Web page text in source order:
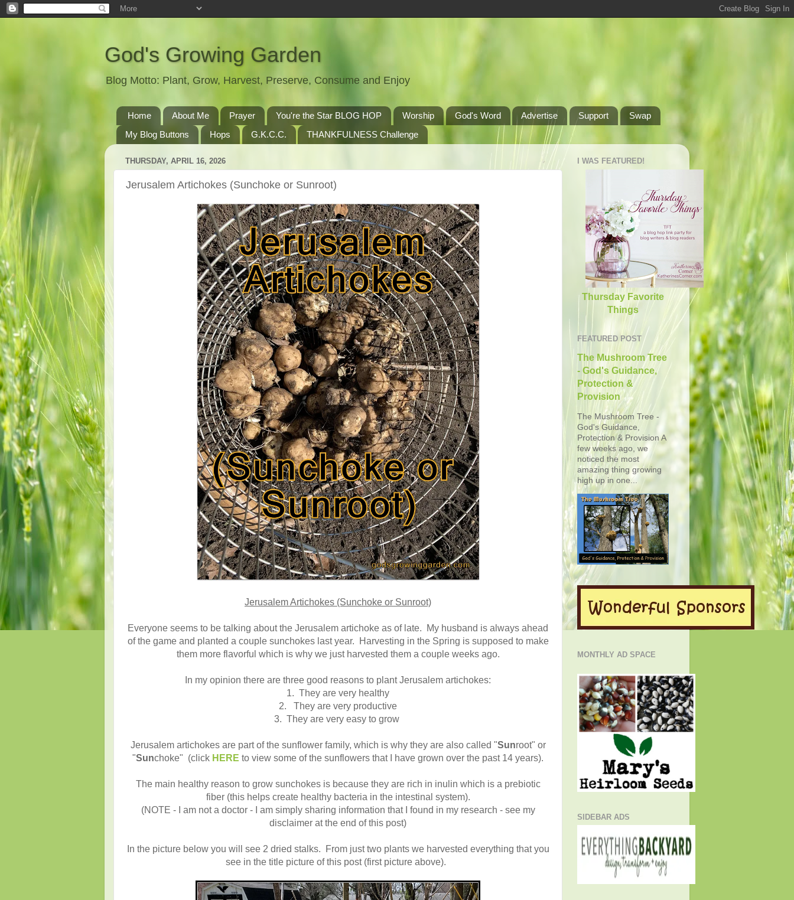
God's Growing Garden
Blog Motto: Plant, Grow, Harvest, Preserve, Consume and Enjoy
Home About Me Prayer You're the Star BLOG HOP Worship God's Word Advertise Support
Swap
My Blog Buttons
Hops G.K.C.C. THANKFULNESS Challenge
THURSDAY, APRIL 16, 2026
Jerusalem Artichokes (Sunchoke or Sunroot)
Jerusalem Artichokes (Sunchoke or Sunroot)
Everyone seems to be talking about the Jerusalem artichoke as of late. My husband is always ahead
of the game and planted a couple sunchokes last year. Harvesting in the Spring is supposed to make
them more flavorful which is why we just harvested them a couple weeks ago.
In my opinion there are three good reasons to plant Jerusalem artichokes:
1. They are very healthy
2. They are very productive
3. They are very easy to grow
Jerusalem artichokes are part of the sunflower family, which is why they are also called "Sunroot" or
"Sunchoke" (click HERE to view some of the sunflowers that I have grown over the past 14 years).
The main healthy reason to grow sunchokes is because they are rich in inulin which is a prebiotic
fiber (this helps create healthy bacteria in the intestinal system).
(NOTE - I am not a doctor - I am simply sharing information that I found in my research - see my
disclaimer at the end of this post)
In the picture below you will see 2 dried stalks. From just two plants we harvested everything that you
see in the title picture of this post (first picture above).
I WAS FEATURED!
Thursday Favorite
Things
FEATURED POST
The Mushroom Tree
- God's Guidance,
Protection &
Provision
The Mushroom Tree -
God's Guidance,
Protection & Provision A
few weeks ago, we
noticed the most
amazing thing growing
high up in one...
MONTHLY AD SPACE
SIDEBAR ADS